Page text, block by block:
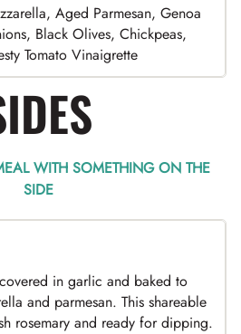
Aged Parmesan, Genoa
Black Olives, Chickpeas,
Tomato Vinaigrette
WITH SOMETHING ON THE
SIDE
in garlic and baked to
and parmesan. This shareable
rosemary and ready for dipping.